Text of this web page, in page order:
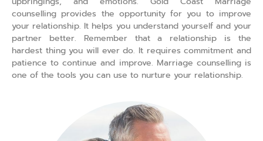
counselling provides the opportunity for you to improve
your relationship. It helps you understand yourself and your
partner better. Remember that a relationship is the
hardest thing you will ever do. It requires commitment and
patience to continue and improve. Marriage counselling is
one of the tools you can use to nurture your relationship.